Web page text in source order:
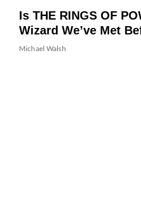
Is THE RINGS OF
Wizard We’ve Met
Michael Walsh